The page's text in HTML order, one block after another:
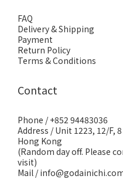
FAQ
Delivery & Shipping
Payment
Return Policy
Terms & Conditions
Contact
Phone / +852 94483036
Address / Unit 1223, 12/F,
Hong Kong
(Random day off. Please
visit)
Mail /